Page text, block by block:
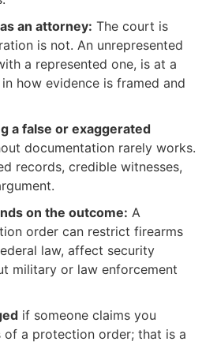
an attorney: The court is
is not. An unrepresented
a represented one, is at a
how evidence is framed and
a false or exaggerated
documentation rarely works.
records, credible witnesses,
on the outcome: A
order can restrict firearms
law, affect security
military or law enforcement
if someone claims you
a protection order; that is a